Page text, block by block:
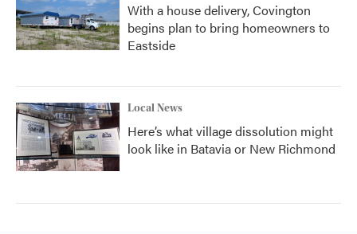
With a house delivery, Covington
begins plan to bring homeowners to
Eastside
Local News
Here’s what village dissolution might
look like in Batavia or New Richmond